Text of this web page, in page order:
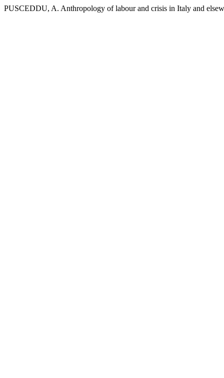
PUSCEDDU, A. Anthropology of labour and crisis in Italy and